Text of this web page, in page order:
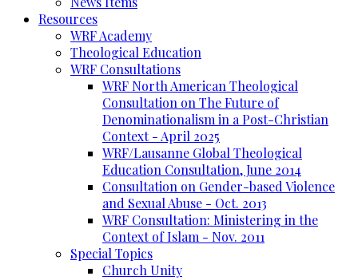
Resources
WRF Academy
Theological Education
WRF Consultations
WRF North American Theological
Consultation on The Future of
Denominationalism in a Post-Christian
Context - April 2025
WRF/Lausanne Global Theological
Education Consultation, June 2014
Consultation on Gender-based Violence
and Sexual Abuse - Oct. 2013
WRF Consultation: Ministering in the
Context of Islam - Nov. 2011
Special Topics
Church Unity